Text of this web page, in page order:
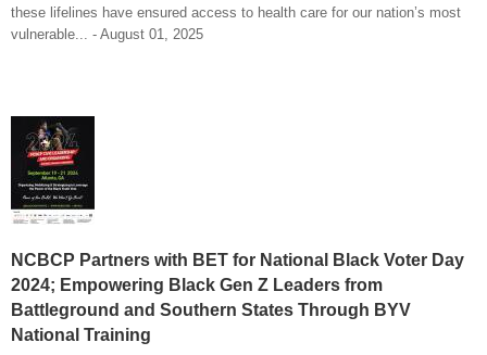
these lifelines have ensured access to health care for our nation’s most
vulnerable... - August 01, 2025
NCBCP Partners with BET for National Black Voter Day
2024; Empowering Black Gen Z Leaders from
Battleground and Southern States Through BYV
National Training